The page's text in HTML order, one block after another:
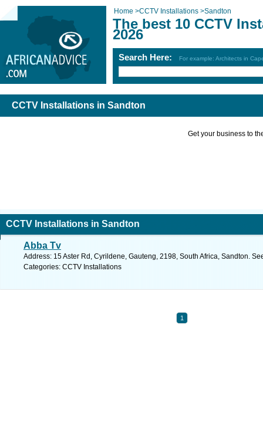
Home >CCTV Installations >Sandton
The best 10 CCTV
2026
Search Here: For example: Architects in
CCTV Installations in Sandton
Get your business to
CCTV Installations in Sandton
Abba Tv
Address: 15 Aster Rd, Cyrildene, Gauteng, 2198, South Africa, Sandton.
Categories: CCTV Installations
1